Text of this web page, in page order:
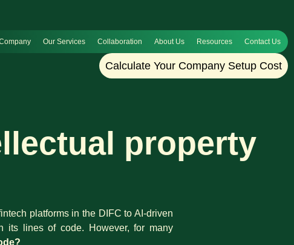
Our Services Collaboration About Us Resources Contact Us
Calculate Your Company Setup Cost
property
platforms in the DIFC to AI-driven
its lines of code. However, for many